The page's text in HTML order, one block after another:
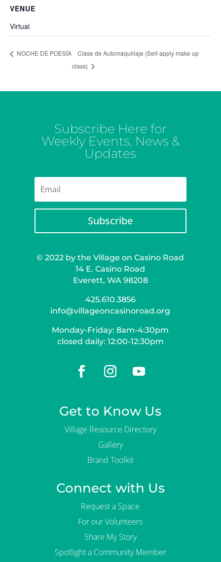
VENUE
Virtual
NOCHE DE POESÍA
Clase de Automaquillaje (Self-apply make up
class)
Subscribe Here for
Weekly Events, News &
Updates
Subscribe
© 2022 by the Village on Casino Road
14 E. Casino Road
Everett, WA 98208
425.610.3856
info@villageoncasinoroad.org
Monday-Friday: 8am-4:30pm
closed daily: 12:00-12:30pm
Get to Know Us
Village Resource Directory
Gallery
Brand Toolkit
Connect with Us
Request a Space
For our Volunteers
Share My Story
Spotlight a Community Member